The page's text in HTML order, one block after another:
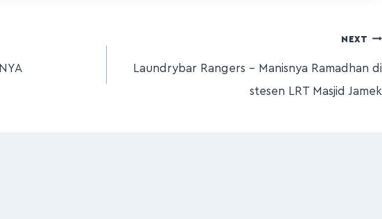
NEXT
Laundrybar Rangers – Manisnya Ramadhan di
stesen LRT Masjid Jamek